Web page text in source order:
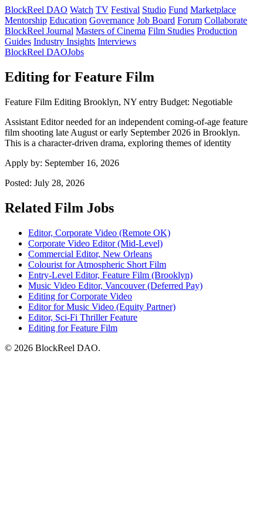
BlockReel DAO Watch TV Festival Studio Fund Marketplace
Mentorship Education Governance Job Board Forum Collaborate
BlockReel Journal Masters of Cinema Film Studies Production
Guides Industry Insights Interviews
BlockReel DAOJobs
Editing for Feature Film
Feature Film Editing Brooklyn, NY entry Budget: Negotiable
Assistant Editor needed for an independent coming-of-age feature
film shooting late August or early September 2026 in Brooklyn.
This is a character-driven drama, exploring themes of identity
Apply by: September 16, 2026
Posted: July 28, 2026
Related Film Jobs
Editor, Corporate Video (Remote OK)
Corporate Video Editor (Mid-Level)
Commercial Editor, New Orleans
Colourist for Atmospheric Short Film
Entry-Level Editor, Feature Film (Brooklyn)
Music Video Editor, Vancouver (Deferred Pay)
Editing for Corporate Video
Editor for Music Video (Equity Partner)
Editor, Sci-Fi Thriller Feature
Editing for Feature Film
© 2026 BlockReel DAO.